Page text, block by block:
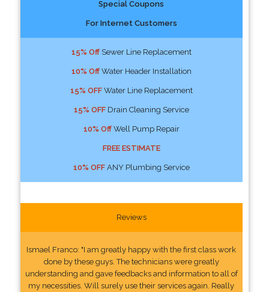
Special Coupons
For Internet Customers
15% OffSewer Line Replacement
10% OffWater Header Installation
15% OFFWater Line Replacement
15% OFFDrain Cleaning Service
10% OffWell Pump Repair
FREE ESTIMATE
10% OFFANY Plumbing Service
Reviews
Ismael Franco: "I am greatly happy with the first class work
done by these guys. The technicians were greatly
understanding and gave feedbacks and information to all of
my necessities. Will surely use their services again. Really